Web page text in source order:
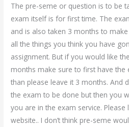
The pre-seme or question is to be
exam itself is for first time. The
and is also taken 3 months to
all the things you think you have
assignment. But if you would like
months make sure to first have
than please leave it 3 months. And
the exam to be done but then you
you are in the exam service.
website.. I don’t think pre-seme